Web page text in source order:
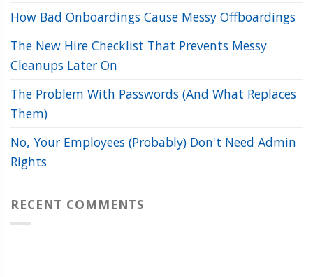
How Bad Onboardings Cause Messy Offboardings
The New Hire Checklist That Prevents Messy
Cleanups Later On
The Problem With Passwords (And What Replaces
Them)
No, Your Employees (Probably) Don't Need Admin
Rights
RECENT COMMENTS